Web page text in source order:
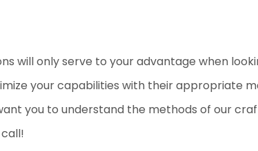
will only serve to your advantage when
your capabilities with their appropriate
you to understand the methods of our